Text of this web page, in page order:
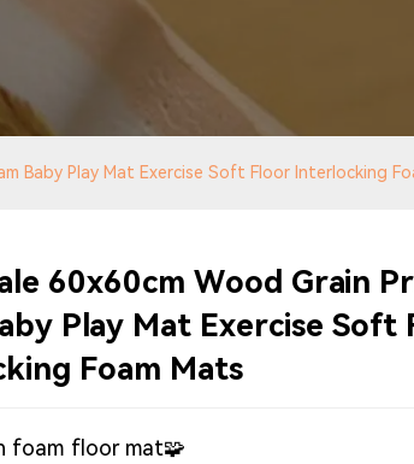
Baby Play Mat Exercise Soft Floor Interlocking
60x60cm Wood Grain
Play Mat Exercise Soft
Foam Mats
foam floor mat🧩